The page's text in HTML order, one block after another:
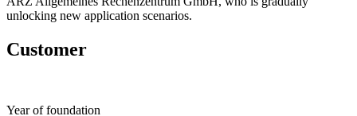
unlocking new application scenarios.
Customer
Year of foundation